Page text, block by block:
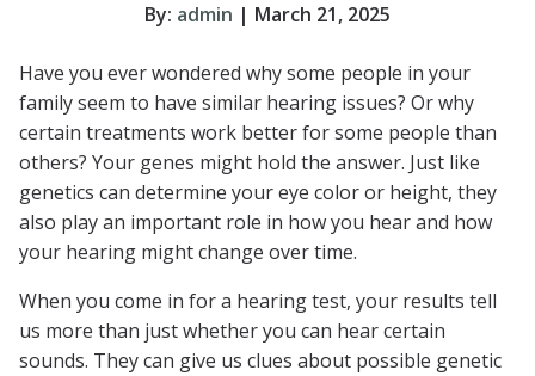
By: admin | March 21, 2025
Have you ever wondered why some people in your
family seem to have similar hearing issues? Or why
certain treatments work better for some people than
others? Your genes might hold the answer. Just like
genetics can determine your eye color or height, they
also play an important role in how you hear and how
your hearing might change over time.
When you come in for a hearing test, your results tell
us more than just whether you can hear certain
sounds. They can give us clues about possible genetic